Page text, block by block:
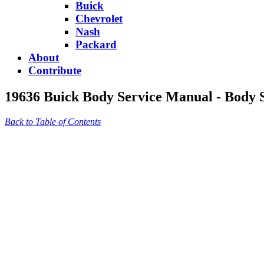
Buick
Chevrolet
Nash
Packard
About
Contribute
19636 Buick Body Service Manual - Body
Back to Table of Contents